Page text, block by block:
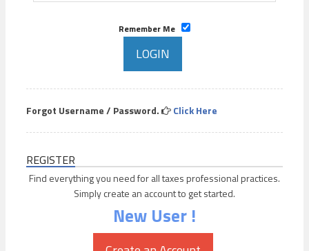
Remember Me
Forgot Username / Password. Click Here
REGISTER
Find everything you need for all taxes professional practices.
Simply create an account to get started.
New User !